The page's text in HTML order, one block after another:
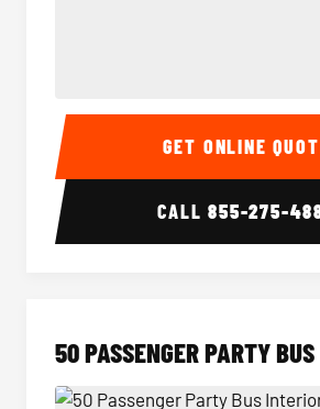
40 Passenger Party Bus Interior
GET ONLINE
CALL855-275-
50 PASSENGER PARTY BUS